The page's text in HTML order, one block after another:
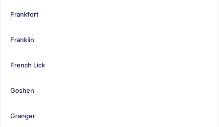
Frankfort
Franklin
French Lick
Goshen
Granger